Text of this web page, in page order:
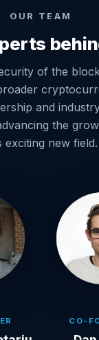
OUR TEAM
of the
and
the
exciting new field.
CO-